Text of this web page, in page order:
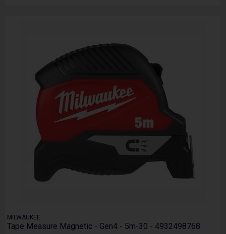
MILWAUKEE
Tape Measure Magnetic - Gen4 - 5m-30 - 4932498768